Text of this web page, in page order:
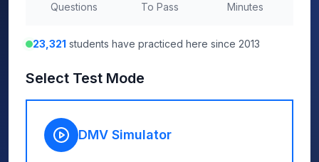
Questions To Pass Minutes
23,321 students have practiced here since 2013
Select Test Mode
DMV Simulator